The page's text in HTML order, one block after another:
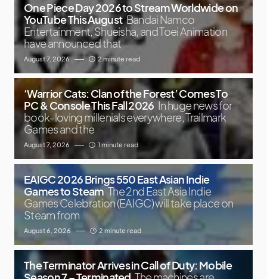
One Piece Day 2026 to Stream Worldwide on
YouTube This August Bandai Namco
Entertainment, Shueisha, and Toei Animation
have announced that
August 7, 2026 2 minute read
‘Warrior Cats: Clan of the Forest’ Comes To
PC & Console This Fall 2026 In huge news for
book-loving millenials everywhere, Trailmark
Games and the
August 7, 2026 1 minute read
EAIGC 2026 Brings 550 East Asian Indie
Games to Steam The 2nd East Asia Indie
Games Celebration (EAIGC) will take place on
Steam from
August 6, 2026 2 minute read
The Terminator Arrives in Call of Duty: Mobile